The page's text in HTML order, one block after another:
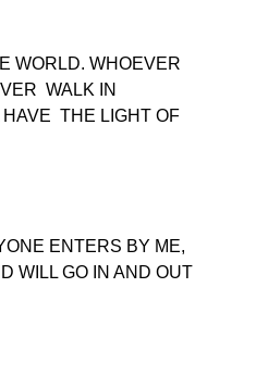
WORLD. WHOEVER
WALK IN
THE LIGHT OF
ENTERS BY ME,
WILL GO IN AND OUT